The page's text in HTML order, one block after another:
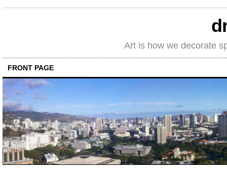
Art is how we decorate
FRONT PAGE